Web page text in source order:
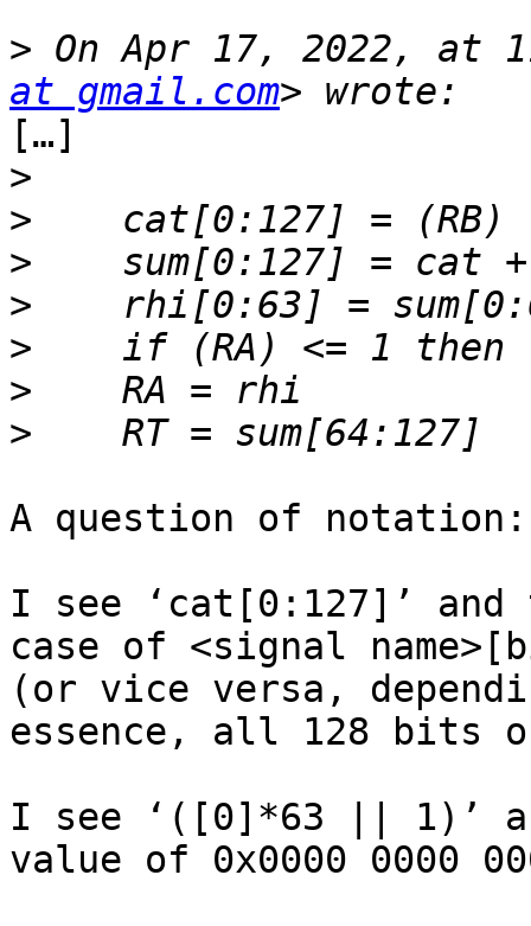
> On Apr 17, 2022, at
at gmail.com
[…]
>
>
>
>
>
>
>
A question of notation:
I see ‘cat[0:127]’
case of <signal
(or vice versa,
essence, all 128 bits
I see ‘([0]*63 || 1)’
value of 0x0000 0000